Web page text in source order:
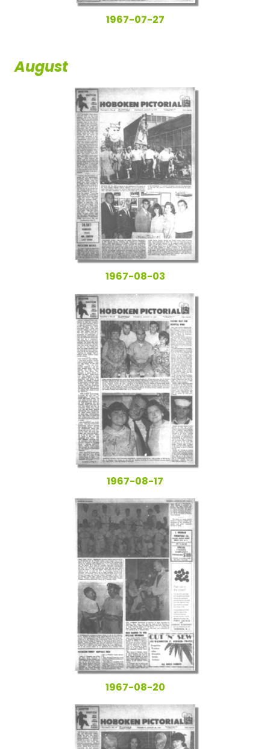
1967-07-27
August
1967-08-03
1967-08-17
1967-08-20